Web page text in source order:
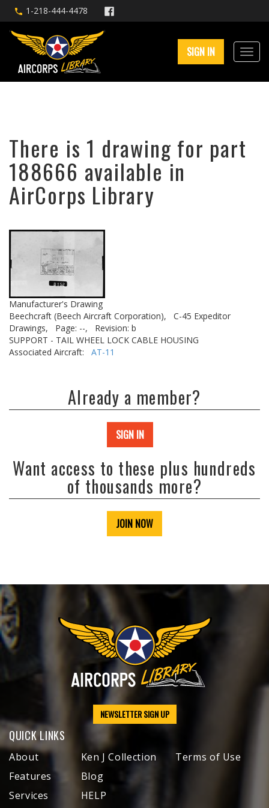
1-218-444-4478
SIGN IN
There is 1 drawing for part
188666 available in
AirCorps Library
Manufacturer's Drawing
Beechcraft (Beech Aircraft Corporation),
C-45 Expeditor
Drawings,
Page: --,
Revision: b
SUPPORT - TAIL WHEEL LOCK CABLE HOUSING
Associated Aircraft: AT-11
Already a member?
SIGN IN
Want access to these plus hundreds
of thousands more?
JOIN NOW
NEWSLETTER SIGN UP
QUICK LINKS
About
Features
Services
Ken J Collection
Blog
HELP
Terms of Use